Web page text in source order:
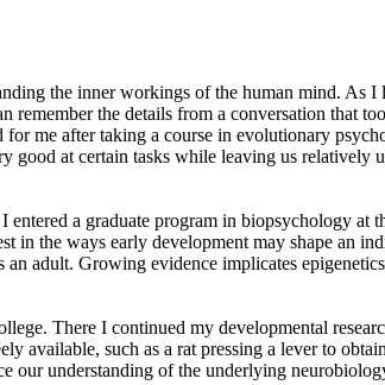
the inner workings of the human mind. As
the details from a conversation that
me after taking a course in evolutionary
at certain tasks while leaving us relatively
a graduate program in biopsychology
in the ways early development may shape an
adult. Growing evidence implicates
There I continued my developmental
available, such as a rat pressing a lever to
our understanding of the underlying